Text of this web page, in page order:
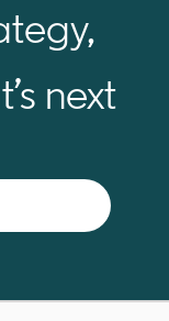
next
tab